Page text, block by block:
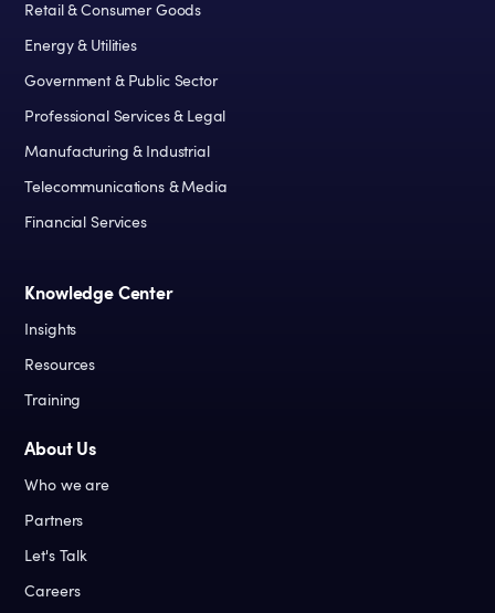
Retail & Consumer Goods
Energy & Utilities
Government & Public Sector
Professional Services & Legal
Manufacturing & Industrial
Telecommunications & Media
Financial Services
Knowledge Center
Insights
Resources
Training
About Us
Who we are
Partners
Let's Talk
Careers